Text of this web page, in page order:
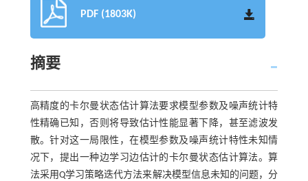
PDF (1803K)
摘要
高精度的卡尔曼状态估计算法要求模型参数及噪声统计特
性精确已知，否则将导致估计性能显著下降，甚至滤波发
散。针对这一局限性，在模型参数及噪声统计特性未知情
况下，提出一种边学习边估计的卡尔曼状态估计算法。算
法采用Q学习策略迭代方法来解决模型信息未知的问题，分